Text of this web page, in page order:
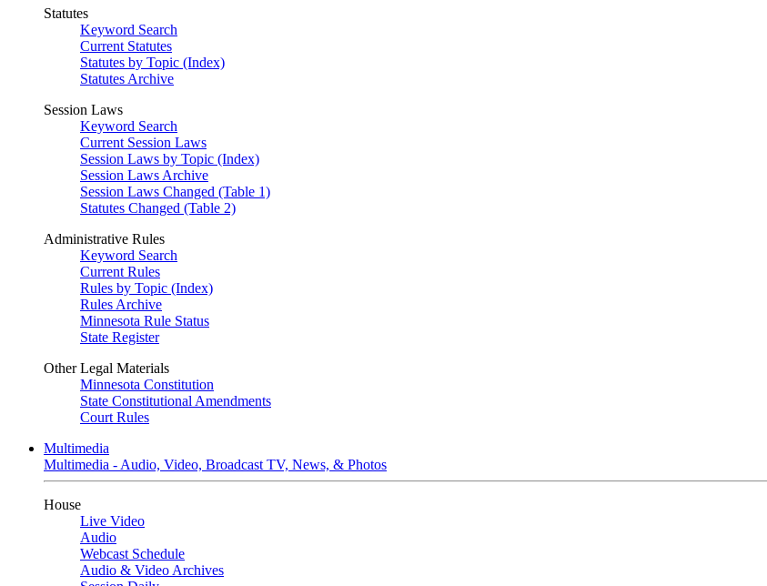
Statutes
Keyword Search
Current Statutes
Statutes by Topic (Index)
Statutes Archive
Session Laws
Keyword Search
Current Session Laws
Session Laws by Topic (Index)
Session Laws Archive
Session Laws Changed (Table 1)
Statutes Changed (Table 2)
Administrative Rules
Keyword Search
Current Rules
Rules by Topic (Index)
Rules Archive
Minnesota Rule Status
State Register
Other Legal Materials
Minnesota Constitution
State Constitutional Amendments
Court Rules
Multimedia
Multimedia - Audio, Video, Broadcast TV, News, & Photos
House
Live Video
Audio
Webcast Schedule
Audio & Video Archives